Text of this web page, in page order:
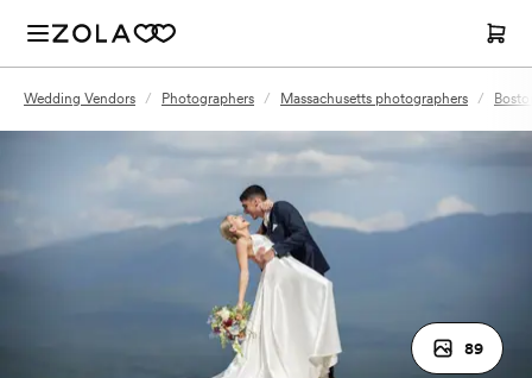
Wedding Vendors / Photographers / Massachusetts photographers /
89